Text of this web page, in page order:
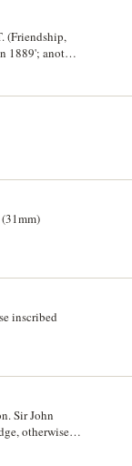
(Friendship,
1889'; another
one
inscribed
Sir John
otherwise